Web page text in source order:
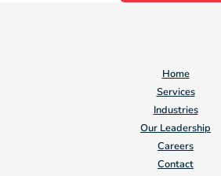
Home
Services
Industries
Our Leadership
Careers
Contact